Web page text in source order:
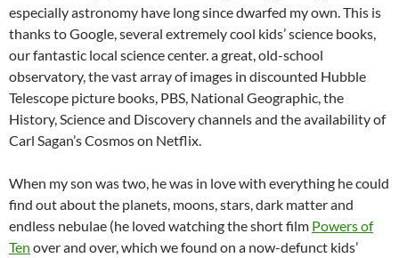
especially astronomy have long since dwarfed my own. This is
thanks to Google, several extremely cool kids’ science books,
our fantastic local science center. a great, old-school
observatory, the vast array of images in discounted Hubble
Telescope picture books, PBS, National Geographic, the
History, Science and Discovery channels and the availability of
Carl Sagan’s Cosmos on Netflix.
When my son was two, he was in love with everything he could
find out about the planets, moons, stars, dark matter and
endless nebulae (he loved watching the short film Powers of
Ten over and over, which we found on a now-defunct kids’